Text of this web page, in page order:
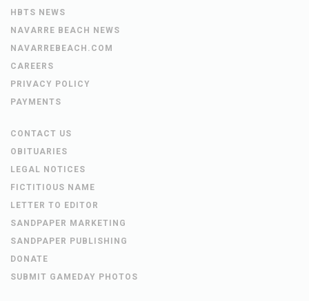
HBTS NEWS
NAVARRE BEACH NEWS
NAVARREBEACH.COM
CAREERS
PRIVACY POLICY
PAYMENTS
CONTACT US
OBITUARIES
LEGAL NOTICES
FICTITIOUS NAME
LETTER TO EDITOR
SANDPAPER MARKETING
SANDPAPER PUBLISHING
DONATE
SUBMIT GAMEDAY PHOTOS